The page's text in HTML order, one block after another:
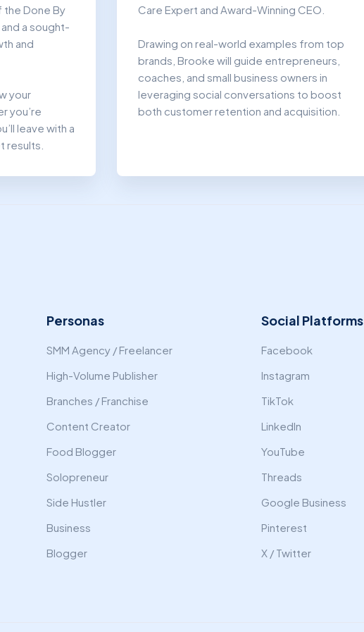
Done By
a sought-
and
your
you’re
leave with a
results.
Care Expert and Award-Winning CEO.​
Drawing on real-world examples from top
brands, Brooke will guide entrepreneurs,
coaches, and small business owners in
leveraging social conversations to boost
both customer retention and acquisition.
Personas
SMM Agency / Freelancer
High-Volume Publisher
Branches / Franchise
Content Creator
Food Blogger
Solopreneur
Side Hustler
Business
Blogger
Social Platforms
Facebook
Instagram
TikTok
LinkedIn
YouTube
Threads
Google Business
Pinterest
X / Twitter